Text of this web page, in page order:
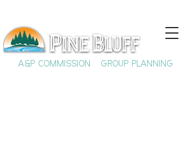
A&P COMMISSION GROUP PLANNING